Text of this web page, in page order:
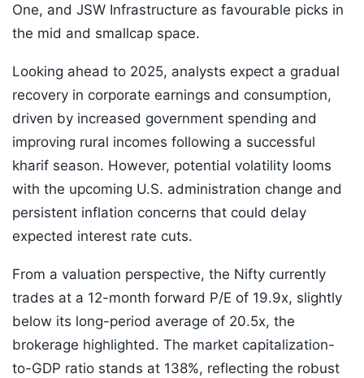
One, and JSW Infrastructure as favourable picks in
the mid and smallcap space.
Looking ahead to 2025, analysts expect a gradual
recovery in corporate earnings and consumption,
driven by increased government spending and
improving rural incomes following a successful
kharif season. However, potential volatility looms
with the upcoming U.S. administration change and
persistent inflation concerns that could delay
expected interest rate cuts.
From a valuation perspective, the Nifty currently
trades at a 12-month forward P/E of 19.9x, slightly
below its long-period average of 20.5x, the
brokerage highlighted. The market capitalization-
to-GDP ratio stands at 138%, reflecting the robust